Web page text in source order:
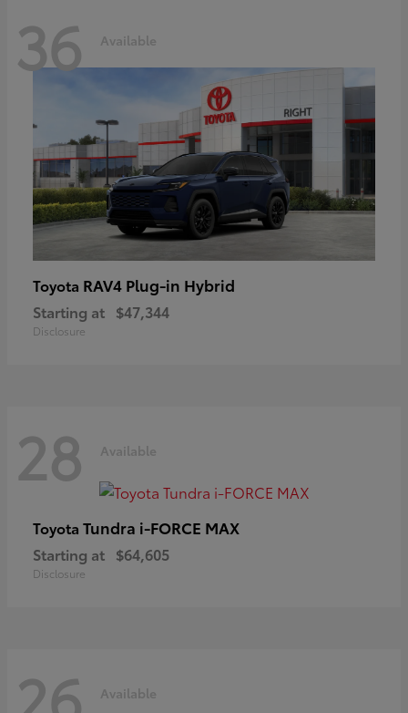
36 Available
Toyota RAV4 Plug-in Hybrid
Starting at $47,344
Disclosure
28 Available
Toyota Tundra i-FORCE MAX
Starting at $64,605
Disclosure
Available